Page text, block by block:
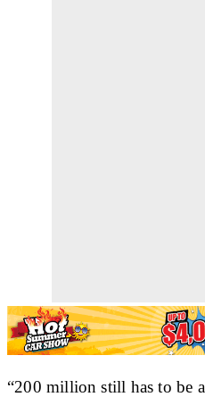
“200 million still has to be